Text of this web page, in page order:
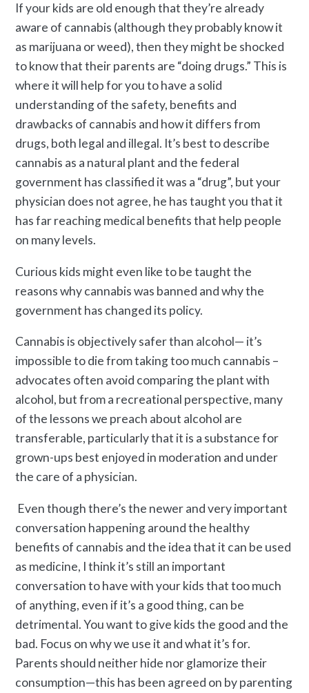
If your kids are old enough that they’re already
aware of cannabis (although they probably know it
as marijuana or weed), then they might be shocked
to know that their parents are “doing drugs.” This is
where it will help for you to have a solid
understanding of the safety, benefits and
drawbacks of cannabis and how it differs from
drugs, both legal and illegal. It’s best to describe
cannabis as a natural plant and the federal
government has classified it was a “drug”, but your
physician does not agree, he has taught you that it
has far reaching medical benefits that help people
on many levels.
Curious kids might even like to be taught the
reasons why cannabis was banned and why the
government has changed its policy.
Cannabis is objectively safer than alcohol— it’s
impossible to die from taking too much cannabis –
advocates often avoid comparing the plant with
alcohol, but from a recreational perspective, many
of the lessons we preach about alcohol are
transferable, particularly that it is a substance for
grown-ups best enjoyed in moderation and under
the care of a physician.
Even though there’s the newer and very important
conversation happening around the healthy
benefits of cannabis and the idea that it can be used
as medicine, I think it’s still an important
conversation to have with your kids that too much
of anything, even if it’s a good thing, can be
detrimental. You want to give kids the good and the
bad. Focus on why we use it and what it’s for.
Parents should neither hide nor glamorize their
consumption—this has been agreed on by parenting